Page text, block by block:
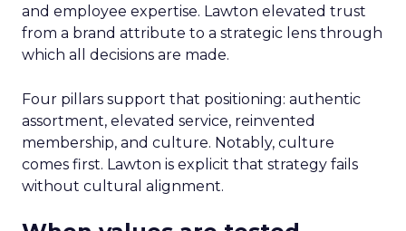
and employee expertise. Lawton elevated trust
from a brand attribute to a strategic lens through
which all decisions are made.
Four pillars support that positioning: authentic
assortment, elevated service, reinvented
membership, and culture. Notably, culture
comes first. Lawton is explicit that strategy fails
without cultural alignment.